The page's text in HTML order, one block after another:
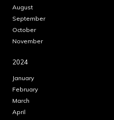
August
September
October
November
2024
January
February
March
April